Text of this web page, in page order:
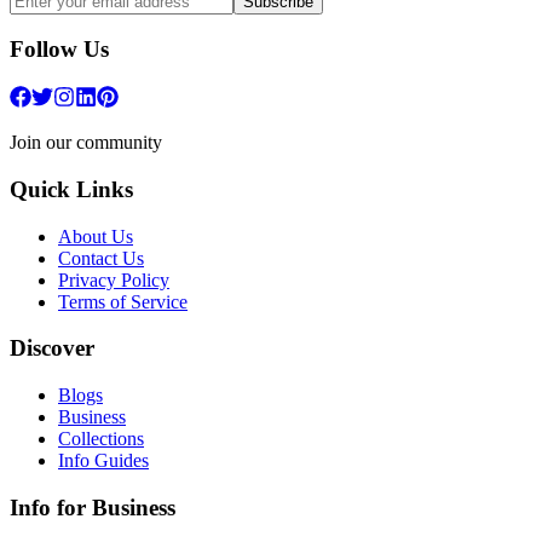
Follow Us
Join our community
Quick Links
About Us
Contact Us
Privacy Policy
Terms of Service
Discover
Blogs
Business
Collections
Info Guides
Info for Business